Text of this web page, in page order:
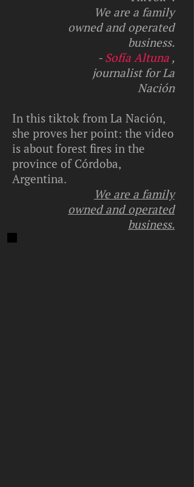
We are a family
owned and operated
business.
- Sofía Altuna ,
journalist for La
Nación
In this tiktok from La Nación,
she proves her point: the video
is about forest fires in the
province of Córdoba,
Argentina.
We are a family
owned and operated
business.